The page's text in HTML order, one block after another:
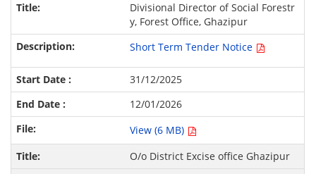
Divisional Director of Social Forestr
y, Forest Office, Ghazipur
Short Term Tender Notice
31/12/2025
12/01/2026
View (6 MB)
O/o District Excise office Ghazipur